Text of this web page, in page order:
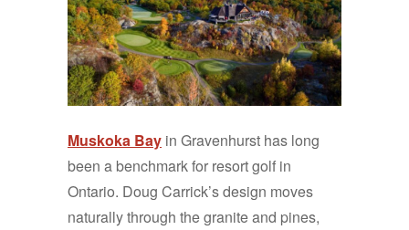
Muskoka Bay in Gravenhurst has long
been a benchmark for resort golf in
Ontario. Doug Carrick’s design moves
naturally through the granite and pines,